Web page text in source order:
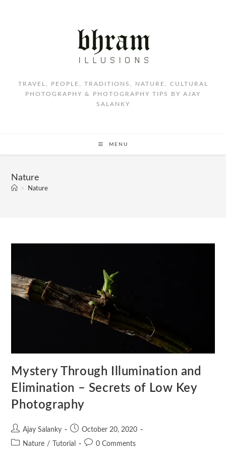
TRAVEL, PEOPLE, TRADITIONS, NATURE, CULTURAL
PHOTOGRAPHY & PHOTOGRAPHY TIPS BY AJAY
SALANKY
MENU
Nature
> Nature
Mystery Through Illumination and
Elimination – Secrets of Low Key
Photography
Ajay Salanky
October 20, 2020
Nature / Tutorial 0 Comments